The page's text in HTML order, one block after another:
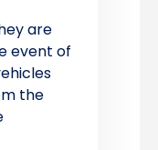
are
event of
the